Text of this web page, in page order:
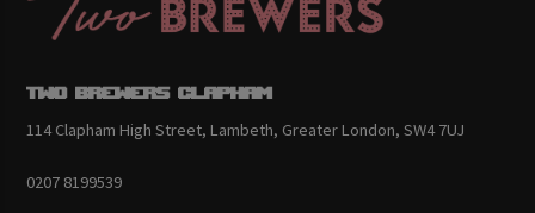
Two Brewers Clapham
114 Clapham High Street, Lambeth, Greater London, SW4 7UJ
0207 8199539